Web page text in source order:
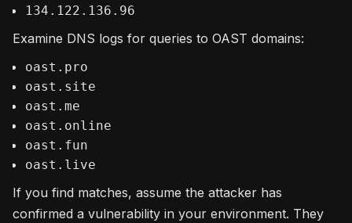
134.122.136.96
Examine DNS logs for queries to OAST domains:
oast.pro
oast.site
oast.me
oast.online
oast.fun
oast.live
If you find matches, assume the attacker has
confirmed a vulnerability in your environment. They